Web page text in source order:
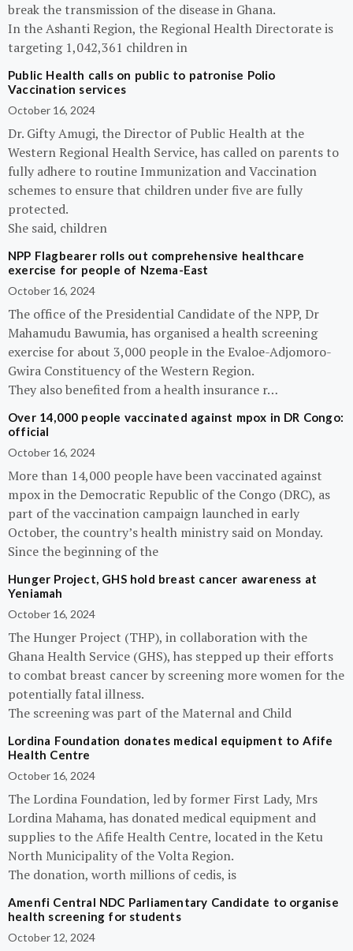
break the transmission of the disease in Ghana.
In the Ashanti Region, the Regional Health Directorate is
targeting 1,042,361 children in
Public Health calls on public to patronise Polio
Vaccination services
October 16, 2024
Dr. Gifty Amugi, the Director of Public Health at the
Western Regional Health Service, has called on parents to
fully adhere to routine Immunization and Vaccination
schemes to ensure that children under five are fully
protected.
She said, children
NPP Flagbearer rolls out comprehensive healthcare
exercise for people of Nzema-East
October 16, 2024
The office of the Presidential Candidate of the NPP, Dr
Mahamudu Bawumia, has organised a health screening
exercise for about 3,000 people in the Evaloe-Adjomoro-
Gwira Constituency of the Western Region.
They also benefited from a health insurance r…
Over 14,000 people vaccinated against mpox in DR Congo:
official
October 16, 2024
More than 14,000 people have been vaccinated against
mpox in the Democratic Republic of the Congo (DRC), as
part of the vaccination campaign launched in early
October, the country’s health ministry said on Monday.
Since the beginning of the
Hunger Project, GHS hold breast cancer awareness at
Yeniamah
October 16, 2024
The Hunger Project (THP), in collaboration with the
Ghana Health Service (GHS), has stepped up their efforts
to combat breast cancer by screening more women for the
potentially fatal illness.
The screening was part of the Maternal and Child
Lordina Foundation donates medical equipment to Afife
Health Centre
October 16, 2024
The Lordina Foundation, led by former First Lady, Mrs
Lordina Mahama, has donated medical equipment and
supplies to the Afife Health Centre, located in the Ketu
North Municipality of the Volta Region.
The donation, worth millions of cedis, is
Amenfi Central NDC Parliamentary Candidate to organise
health screening for students
October 12, 2024